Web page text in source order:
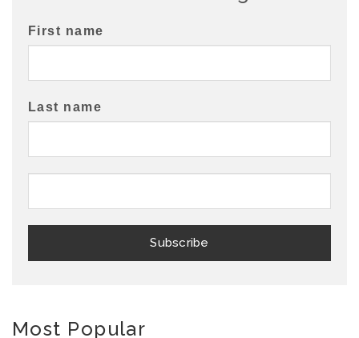
First name
Last name
Most Popular